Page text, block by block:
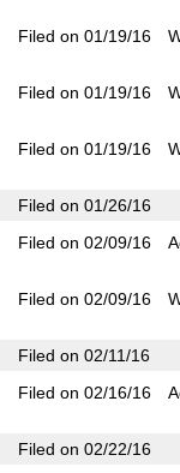
Filed on 01/19/16
Filed on 01/19/16
Filed on 01/19/16
Filed on 01/26/16
Filed on 02/09/16
Filed on 02/09/16
Filed on 02/11/16
Filed on 02/16/16
Filed on 02/22/16